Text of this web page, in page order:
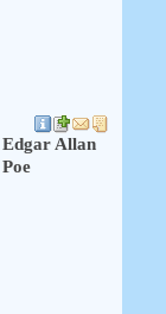
Edgar Allan
Poe